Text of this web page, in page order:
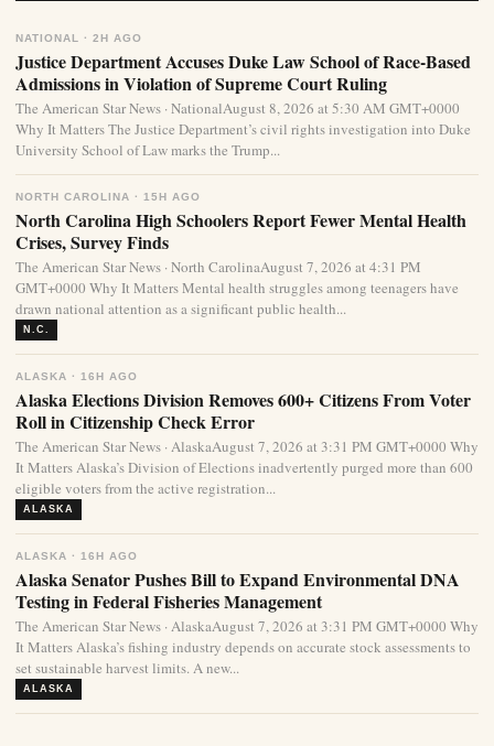
NATIONAL · 2H AGO
Justice Department Accuses Duke Law School of Race-Based
Admissions in Violation of Supreme Court Ruling
The American Star News · NationalAugust 8, 2026 at 5:30 AM GMT+0000
Why It Matters The Justice Department’s civil rights investigation into Duke
University School of Law marks the Trump...
NORTH CAROLINA · 15H AGO
North Carolina High Schoolers Report Fewer Mental Health
Crises, Survey Finds
The American Star News · North CarolinaAugust 7, 2026 at 4:31 PM
GMT+0000 Why It Matters Mental health struggles among teenagers have
drawn national attention as a significant public health...
N.C.
ALASKA · 16H AGO
Alaska Elections Division Removes 600+ Citizens From Voter
Roll in Citizenship Check Error
The American Star News · AlaskaAugust 7, 2026 at 3:31 PM GMT+0000 Why
It Matters Alaska’s Division of Elections inadvertently purged more than 600
eligible voters from the active registration...
ALASKA
ALASKA · 16H AGO
Alaska Senator Pushes Bill to Expand Environmental DNA
Testing in Federal Fisheries Management
The American Star News · AlaskaAugust 7, 2026 at 3:31 PM GMT+0000 Why
It Matters Alaska’s fishing industry depends on accurate stock assessments to
set sustainable harvest limits. A new...
ALASKA